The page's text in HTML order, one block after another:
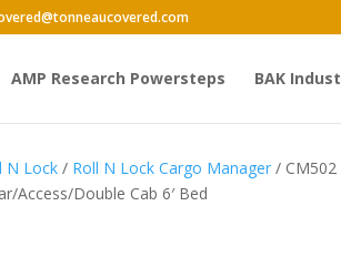
AMP Research Powersteps BAK
N Lock / Roll N Lock Cargo Manager / CM502
Access/Double Cab 6′ Bed